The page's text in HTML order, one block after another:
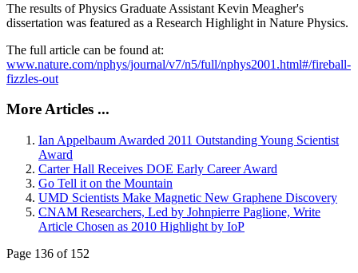
The results of Physics Graduate Assistant Kevin Meagher's
dissertation was featured as a Research Highlight in Nature Physics.
The full article can be found at:
www.nature.com/nphys/journal/v7/n5/full/nphys2001.html#/fireball-
fizzles-out
More Articles ...
Ian Appelbaum Awarded 2011 Outstanding Young Scientist
Award
Carter Hall Receives DOE Early Career Award
Go Tell it on the Mountain
UMD Scientists Make Magnetic New Graphene Discovery
CNAM Researchers, Led by Johnpierre Paglione, Write
Article Chosen as 2010 Highlight by IoP
Page 136 of 152